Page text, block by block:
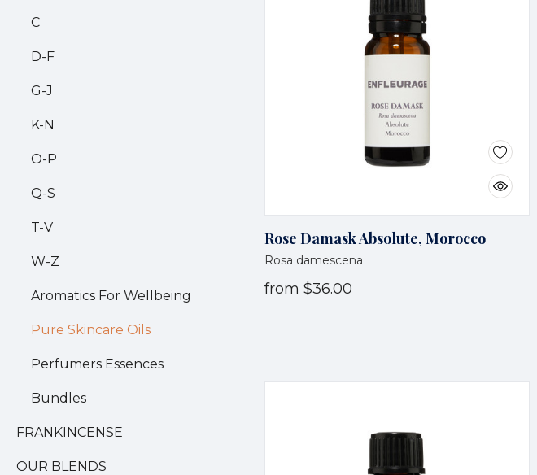
C
D-F
G-J
K-N
O-P
Q-S
T-V
W-Z
Aromatics For Wellbeing
Pure Skincare Oils
Perfumers Essences
Bundles
FRANKINCENSE
OUR BLENDS
Rose Damask Absolute, Morocco
Rosa damescena
from $36.00